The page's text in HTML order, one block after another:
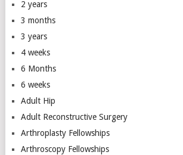
2 years
3 months
3 years
4 weeks
6 Months
6 weeks
Adult Hip
Adult Reconstructive Surgery
Arthroplasty Fellowships
Arthroscopy Fellowships